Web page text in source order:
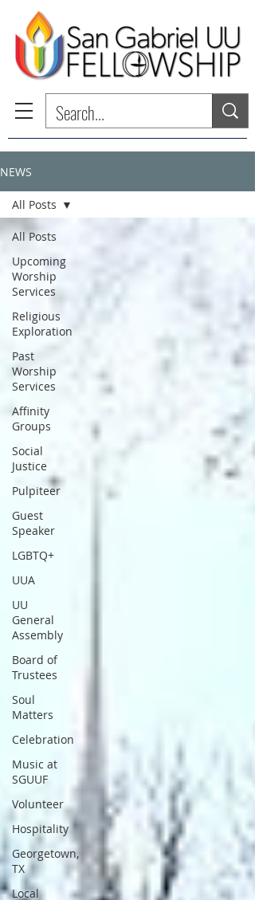
NEWS
All Posts
Upcoming
Worship
Services
Religious
Exploration
Past
Worship
Services
Affinity
Groups
Social
Justice
Pulpiteer
Guest
Speaker
LGBTQ+
UUA
UU
General
Assembly
Board of
Trustees
Soul
Matters
Celebration
Music at
SGUUF
Volunteer
Hospitality
Georgetown,
TX
Local
All Posts